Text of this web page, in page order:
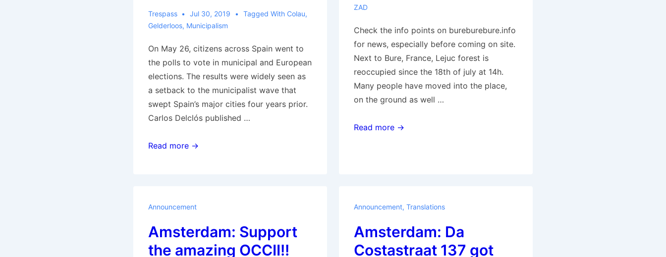
Trespass Jul 30, 2019 Tagged With Colau,
Gelderloos, Municipalism
On May 26, citizens across Spain went to
the polls to vote in municipal and European
elections. The results were widely seen as
a setback to the municipalist wave that
swept Spain’s major cities four years prior.
Carlos Delclós published …
What
in
Spain?
Read more →
ZAD
Check the info points on bureburebure.info
for news, especially before coming on site.
Next to Bure, France, Lejuc forest is
reoccupied since the 18th of july at 14h.
Many people have moved into the place,
on the ground as well …
Bure
Read more →
Announcement
Amsterdam: Support
the amazing OCCII!!
Announcement, Translations
Amsterdam: Da
Costastraat 137 got